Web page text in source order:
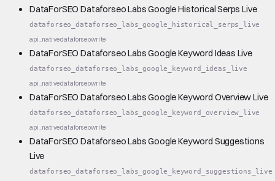
DataForSEO Dataforseo Labs Google Historical Serps Live
dataforseo_dataforseo_labs_google_historical_serps_live
api_nativedataforseowrite
DataForSEO Dataforseo Labs Google Keyword Ideas Live
dataforseo_dataforseo_labs_google_keyword_ideas_live
api_nativedataforseowrite
DataForSEO Dataforseo Labs Google Keyword Overview Live
dataforseo_dataforseo_labs_google_keyword_overview_live
api_nativedataforseowrite
DataForSEO Dataforseo Labs Google Keyword Suggestions
Live
dataforseo_dataforseo_labs_google_keyword_suggestions_live